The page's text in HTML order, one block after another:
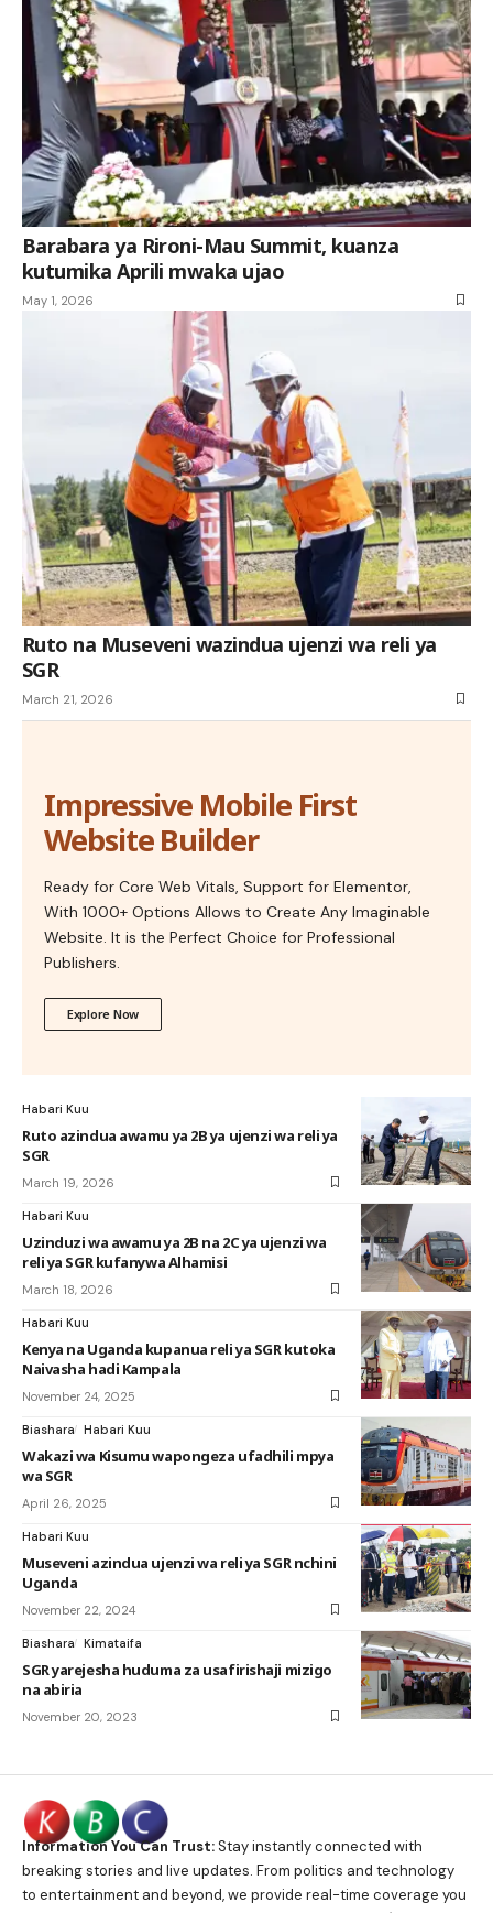
Barabara ya Rironi-Mau Summit, kuanza
kutumika Aprili mwaka ujao
May 1, 2026
Ruto na Museveni wazindua ujenzi wa reli ya
SGR
March 21, 2026
Impressive Mobile First
Website Builder
Ready for Core Web Vitals, Support for Elementor,
With 1000+ Options Allows to Create Any Imaginable
Website. It is the Perfect Choice for Professional
Publishers.
Explore Now
Habari Kuu
Ruto azindua awamu ya 2B ya ujenzi wa reli ya
SGR
March 19, 2026
Habari Kuu
Uzinduzi wa awamu ya 2B na 2C ya ujenzi wa
reli ya SGR kufanywa Alhamisi
March 18, 2026
Habari Kuu
Kenya na Uganda kupanua reli ya SGR kutoka
Naivasha hadi Kampala
November 24, 2025
Biashara Habari Kuu
Wakazi wa Kisumu wapongeza ufadhili mpya
wa SGR
April 26, 2025
Habari Kuu
Museveni azindua ujenzi wa reli ya SGR nchini
Uganda
November 22, 2024
Biashara Kimataifa
SGR yarejesha huduma za usafirishaji mizigo
na abiria
November 20, 2023
Information You Can Trust:Stay instantly connected with
breaking stories and live updates. From politics and technology
to entertainment and beyond, we provide real-time coverage you